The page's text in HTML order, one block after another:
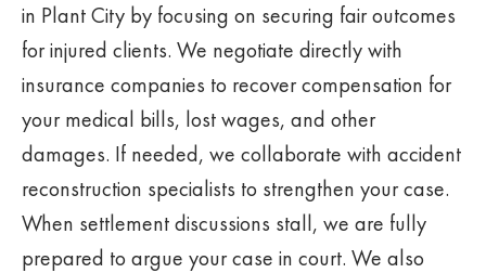
in Plant City by focusing on securing fair outcomes
for injured clients. We negotiate directly with
insurance companies to recover compensation for
your medical bills, lost wages, and other
damages. If needed, we collaborate with accident
reconstruction specialists to strengthen your case.
When settlement discussions stall, we are fully
prepared to argue your case in court. We also